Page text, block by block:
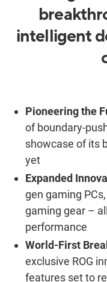
intelligent
Pioneering the
ofboundary-
showcase of its
yet
Expanded
gen gaming
gaming gear –
performance
World-First
exclusive ROG
features set to